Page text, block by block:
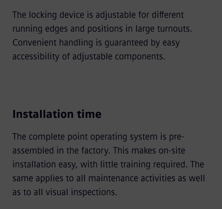
The locking device is adjustable for different
running edges and positions in large turnouts.
Convenient handling is guaranteed by easy
accessibility of adjustable components.
Installation time
The complete point operating system is pre-
assembled in the factory. This makes on-site
installation easy, with little training required. The
same applies to all maintenance activities as well
as to all visual inspections.